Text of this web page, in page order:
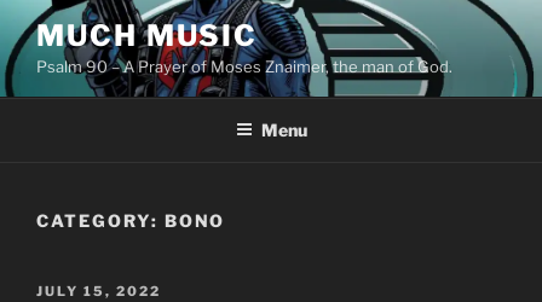
Skip
to
content
MUCH MUSIC
Psalm 90 – A Prayer of Moses Znaimer, the man of God.
Menu
CATEGORY: BONO
POSTED
JULY 15, 2022